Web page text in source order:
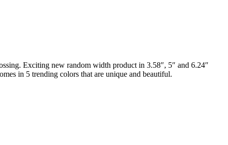
Exciting new random width product in 3.58″, 5″ and 6.24″
in 5 trending colors that are unique and beautiful.